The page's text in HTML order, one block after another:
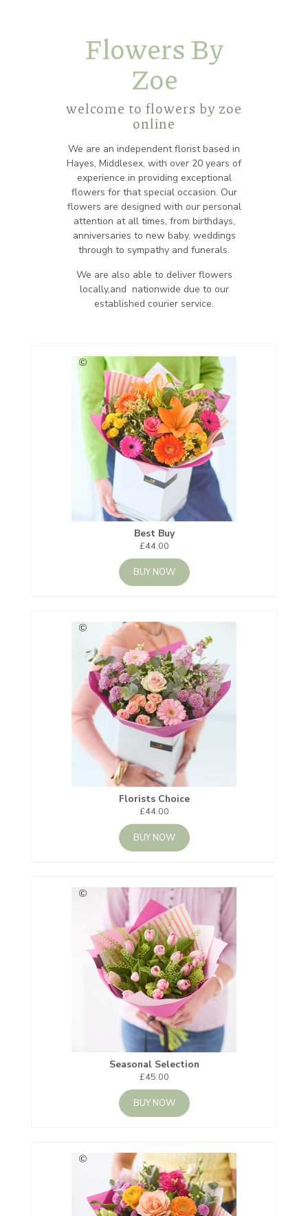
Flowers By
Zoe
welcome to flowers by zoe
online
We are an independent florist based in
Hayes, Middlesex, with over 20 years of
experience in providing exceptional
flowers for that special occasion. Our
flowers are designed with our personal
attention at all times, from birthdays,
anniversaries to new baby, weddings
through to sympathy and funerals.
We are also able to deliver flowers
locally,and nationwide due to our
established courier service.
Best Buy
£44.00
BUY NOW
Florists Choice
£44.00
BUY NOW
Seasonal Selection
£45.00
BUY NOW